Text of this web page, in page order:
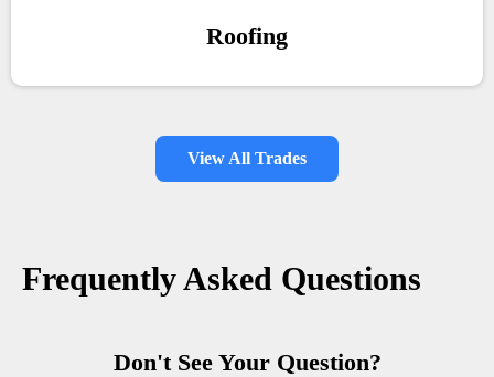
Roofing
View All Trades
Frequently Asked Questions
Don't See Your Question?